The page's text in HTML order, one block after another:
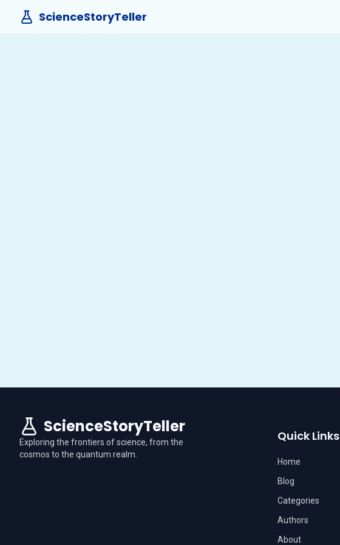
ScienceStoryTeller
ScienceStoryTeller
Exploring the frontiers of science, from the
cosmos to the quantum realm.
Quick Links
Home
Blog
Categories
Authors
About